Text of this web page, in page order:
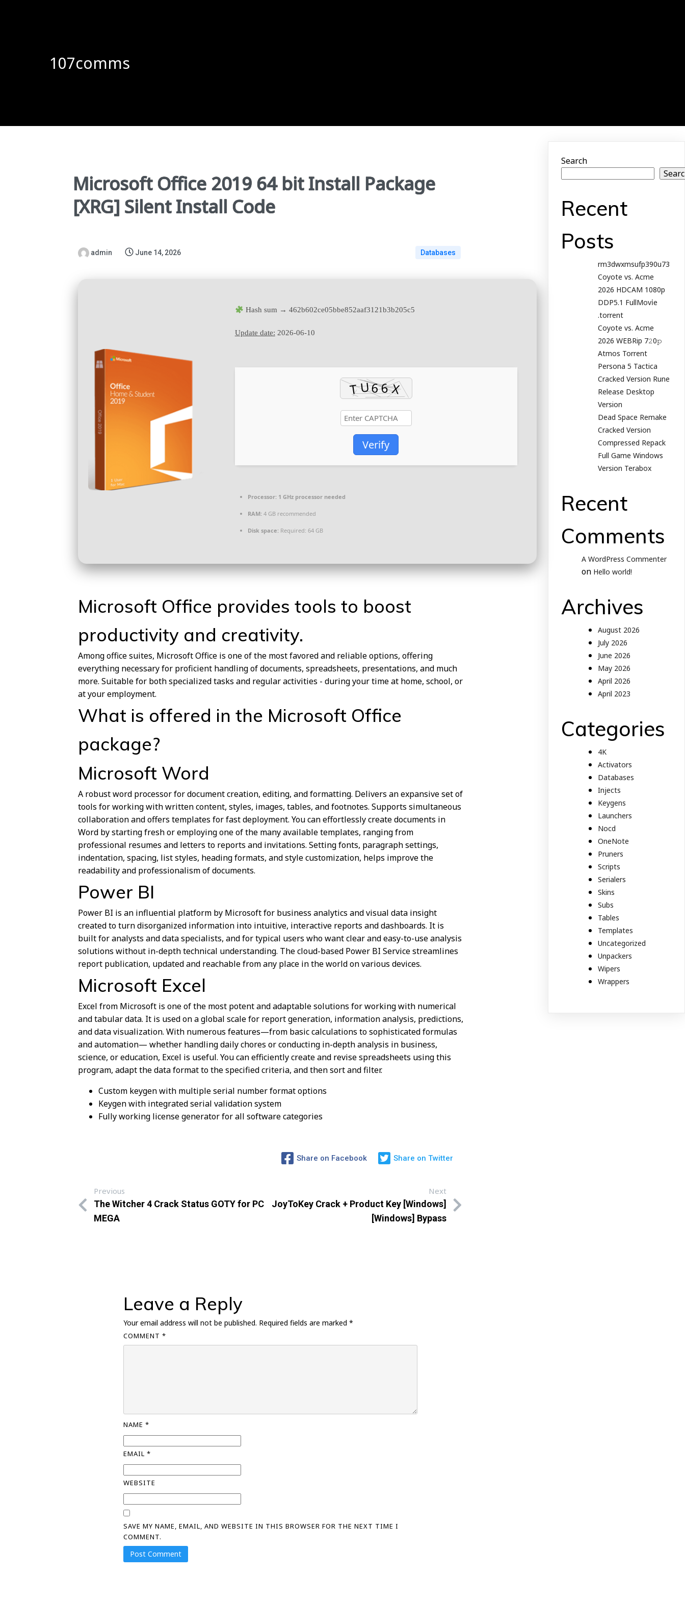
107comms
Microsoft Office 2019 64 bit Install Package
[XRG] Silent Install Code
admin June 14, 2026 Databases
Hash sum → 462b602ce05bbe852aaf3121b3b205c5
Update date: 2026-06-10
Verify
Processor:1 GHz processor needed
RAM:4 GB recommended
Disk space:Required: 64 GB
Microsoft Office provides tools to boost
productivity and creativity.
Among office suites, Microsoft Office is one of the most favored and reliable options, offering
everything necessary for proficient handling of documents, spreadsheets, presentations, and much
more. Suitable for both specialized tasks and regular activities - during your time at home, school, or
at your employment.
What is offered in the Microsoft Office
package?
Microsoft Word
A robust word processor for document creation, editing, and formatting. Delivers an expansive set of
tools for working with written content, styles, images, tables, and footnotes. Supports simultaneous
collaboration and offers templates for fast deployment. You can effortlessly create documents in
Word by starting fresh or employing one of the many available templates, ranging from
professional resumes and letters to reports and invitations. Setting fonts, paragraph settings,
indentation, spacing, list styles, heading formats, and style customization, helps improve the
readability and professionalism of documents.
Power BI
Power BI is an influential platform by Microsoft for business analytics and visual data insight
created to turn disorganized information into intuitive, interactive reports and dashboards. It is
built for analysts and data specialists, and for typical users who want clear and easy-to-use analysis
solutions without in-depth technical understanding. The cloud-based Power BI Service streamlines
report publication, updated and reachable from any place in the world on various devices.
Microsoft Excel
Excel from Microsoft is one of the most potent and adaptable solutions for working with numerical
and tabular data. It is used on a global scale for report generation, information analysis, predictions,
and data visualization. With numerous features—from basic calculations to sophisticated formulas
and automation— whether handling daily chores or conducting in-depth analysis in business,
science, or education, Excel is useful. You can efficiently create and revise spreadsheets using this
program, adapt the data format to the specified criteria, and then sort and filter.
Custom keygen with multiple serial number format options
Keygen with integrated serial validation system
Fully working license generator for all software categories
Share on Facebook Share on Twitter
Previous
The Witcher 4 Crack Status GOTY for PC
MEGA
Next
JoyToKey Crack + Product Key [Windows]
[Windows] Bypass
Leave a Reply
Your email address will not be published. Required fields are marked*
COMMENT*
NAME*
EMAIL*
WEBSITE
SAVE MY NAME, EMAIL, AND WEBSITE IN THIS BROWSER FOR THE NEXT TIME I
COMMENT.
Search
Recent
Posts
rm3dwxmsufp390u73
Coyote vs. Acme
2026 HDCAM 1080p
DDP5.1 FullMov𝗂e
.torrent
Coyote vs. Acme
2026 WEBRip 7𝟸0𝚙
Atmos Torrent
Persona 5 Tactica
Cracked Version Rune
Release Desktop
Version
Dead Space Remake
Cracked Version
Compressed Repack
Full Game Windows
Version Terabox
Recent
Comments
A WordPress Commenter
on Hello world!
Archives
August 2026
July 2026
June 2026
May 2026
April 2026
April 2023
Categories
4K
Activators
Databases
Injects
Keygens
Launchers
Nocd
OneNote
Pruners
Scripts
Serialers
Skins
Subs
Tables
Templates
Uncategorized
Unpackers
Wipers
Wrappers